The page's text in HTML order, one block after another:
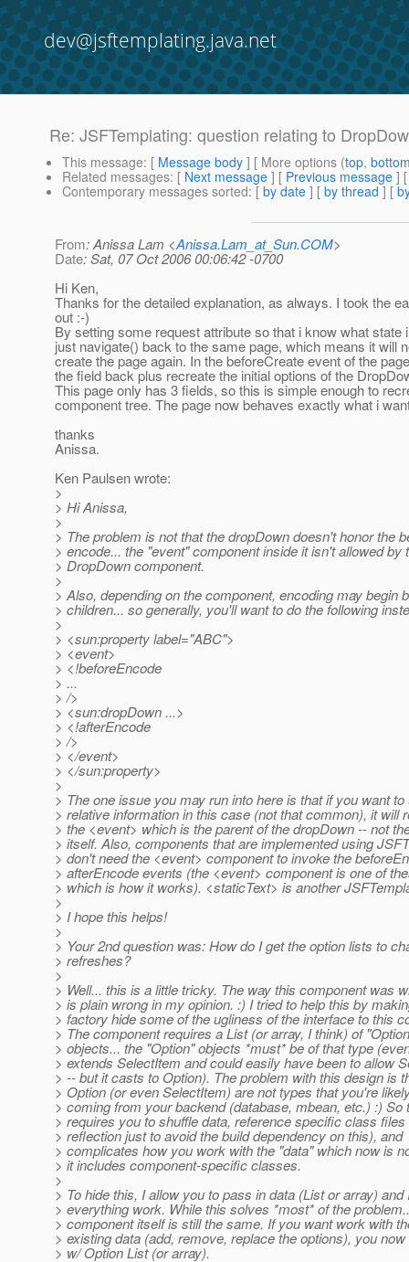
dev@jsftemplating.java.net
Re: JSFTemplating: question relating to
This message: [ Message body ] [ More options (top,
Related messages: [ Next message ] [ Previous message ]
Contemporary messages sorted: [ by date ] [ by thread ] [
From: Anissa Lam <Anissa.Lam_at_Sun.COM>
Date: Sat, 07 Oct 2006 00:06:42 -0700
Hi Ken,
Thanks for the detailed explanation, as always. I took the
out :-)
By setting some request attribute so that i know what state
just navigate() back to the same page, which means it will
create the page again. In the beforeCreate event of the
the field back plus recreate the initial options of the
This page only has 3 fields, so this is simple enough to
component tree. The page now behaves exactly what i
thanks
Anissa.
Ken Paulsen wrote:
>
> Hi Anissa,
>
> The problem is not that the dropDown doesn't honor the
> encode... the "event" component inside it isn't allowed by
> DropDown component.
>
> Also, depending on the component, encoding may begin
> children... so generally, you'll want to do the following
>
> <sun:property label="ABC">
> <event>
> <!beforeEncode
> ...
> />
> <sun:dropDown ...>
> <!afterEncode
> />
> </event>
> </sun:property>
>
> The one issue you may run into here is that if you want to
> relative information in this case (not that common), it will
> the <event> which is the parent of the dropDown -- not
> itself. Also, components that are implemented using
> don't need the <event> component to invoke the
> afterEncode events (the <event> component is one of
> which is how it works). <staticText> is another
>
> I hope this helps!
>
> Your 2nd question was: How do I get the option lists to
> refreshes?
>
> Well... this is a little tricky. The way this component was
> is plain wrong in my opinion. :) I tried to help this by
> factory hide some of the ugliness of the interface to this
> The component requires a List (or array, I think) of
> objects... the "Option" objects *must* be of that type
> extends SelectItem and could easily have been to allow
> -- but it casts to Option). The problem with this design is
> Option (or even SelectItem) are not types that you're
> coming from your backend (database, mbean, etc.) :) So
> requires you to shuffle data, reference specific class
> reflection just to avoid the build dependency on this), and
> complicates how you work with the "data" which now is
> it includes component-specific classes.
>
> To hide this, I allow you to pass in data (List or array) and
> everything work. While this solves *most* of the
> component itself is still the same. If you want work with
> existing data (add, remove, replace the options), you
> w/ Option List (or array).